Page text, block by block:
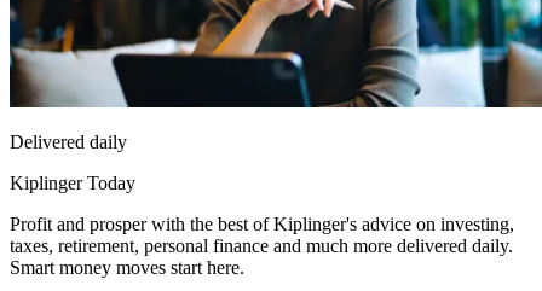
Delivered daily
Kiplinger Today
Profit and prosper with the best of Kiplinger's advice on investing,
taxes, retirement, personal finance and much more delivered daily.
Smart money moves start here.